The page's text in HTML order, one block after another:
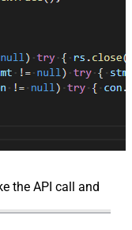
the API call and